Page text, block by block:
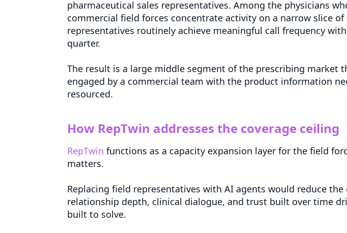
pharmaceutical sales representatives. Among the physicians
commercial field forces concentrate activity on a narrow slice
representatives routinely achieve meaningful call frequency
quarter.
The result is a large middle segment of the prescribing market
engaged by a commercial team with the product information
resourced.
How RepTwin addresses the coverage ceiling
RepTwin functions as a capacity expansion layer for the field
matters.
Replacing field representatives with AI agents would reduce
relationship depth, clinical dialogue, and trust built over time
built to solve.